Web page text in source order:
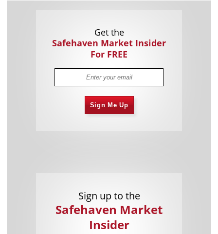
Get the
Safehaven Market Insider
For FREE
Sign Me Up
Sign up to the
Safehaven Market
Insider